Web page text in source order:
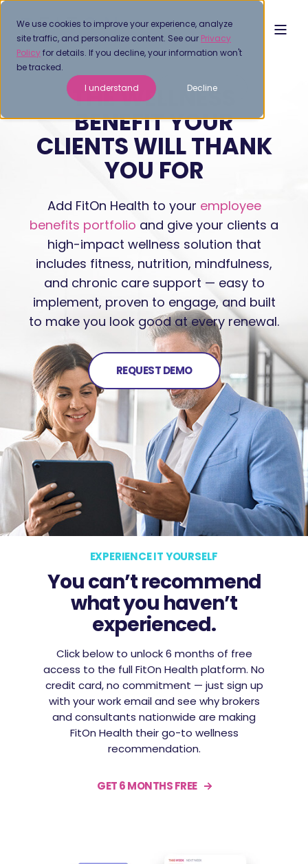
We use cookies to improve your experience, analyze
site traffic, and personalize content. See our Privacy
Policyfor details. If you decline, your information won't
be tracked.
I understand
Decline
THE WELLNESS
BENEFIT YOUR
CLIENTS WILL THANK
YOU FOR
Add FitOn Health to your employee
benefits portfolio and give your clients a
high-impact wellness solution that
includes fitness, nutrition, mindfulness,
and chronic care support — easy to
implement, proven to engage, and built
to make you look good at every renewal.
REQUEST DEMO
EXPERIENCE IT YOURSELF
You can’t recommend
what you haven’t
experienced.
Click below to unlock 6 months of free
access to the full FitOn Health platform. No
credit card, no commitment — just sign up
with your work email and see why brokers
and consultants nationwide are making
FitOn Health their go-to wellness
recommendation.
GET 6 MONTHS FREE